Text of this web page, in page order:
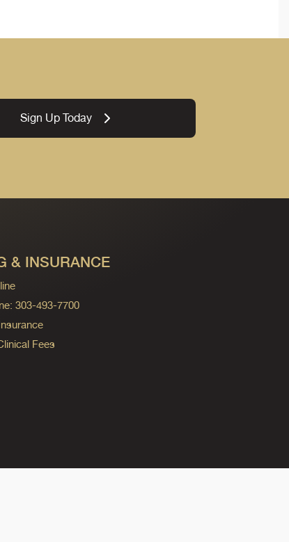
Sign Up Today
& INSURANCE
303-493-7700
Fees